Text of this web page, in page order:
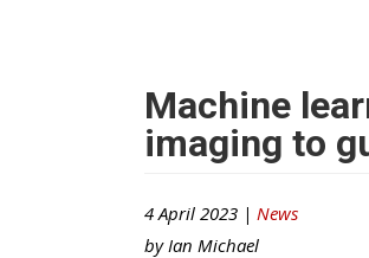
Machine
imaging to
4 April 2023 | News
by Ian Michael